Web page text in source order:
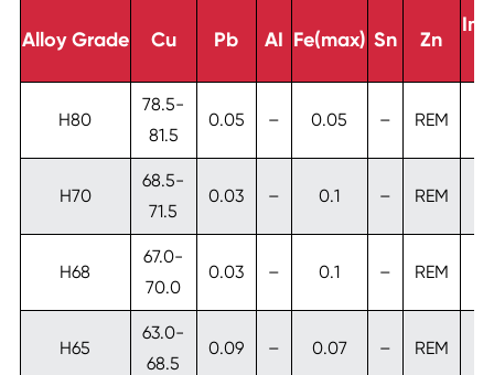
Alloy Grade Cu Pb AI Fe(max) Sn Zn
H80
78.5-
81.5
0.05 – 0.05 – REM
H70
68.5-
71.5
0.03 – 0.1 – REM
H68
67.0-
70.0
0.03 – 0.1 – REM
H65
63.0-
68.5
0.09 – 0.07 – REM